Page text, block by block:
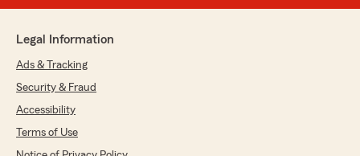
Legal Information
Ads & Tracking
Security & Fraud
Accessibility
Terms of Use